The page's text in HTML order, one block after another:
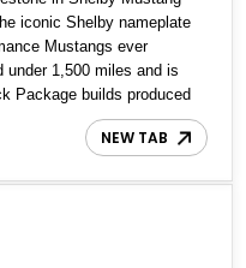
iconic Shelby nameplate
Mustangs ever
under 1,500 miles and is
Package builds produced
Metallic with an Ebony
the high-revving 5.2L
details including a
racing stripes, and
NEW TAB